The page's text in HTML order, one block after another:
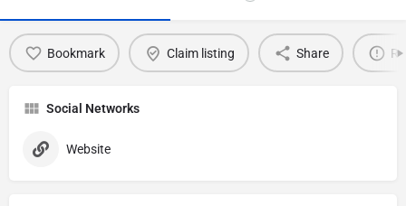
Bookmark Claim listing Share
Social Networks
Website